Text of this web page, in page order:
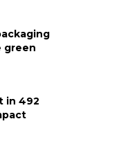
green
in 492